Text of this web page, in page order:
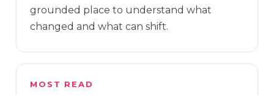
grounded place to understand what
changed and what can shift.
MOST READ